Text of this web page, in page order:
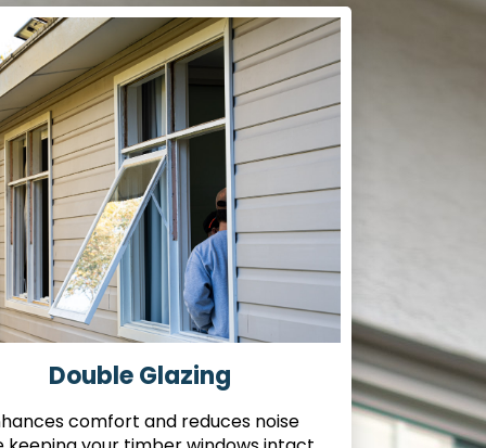
Double Glazing
comfort and reduces noise